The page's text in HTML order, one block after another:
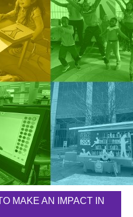
MAKE AN IMPACT IN